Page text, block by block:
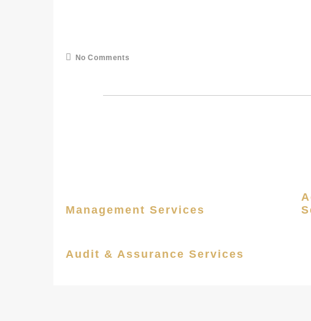
No Comments
Management Services
Audit & Assurance Services